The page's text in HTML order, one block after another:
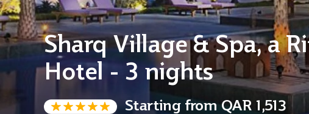
Sharq Village & Spa, a
Hotel - 3 nights
Starting from QAR 1,513